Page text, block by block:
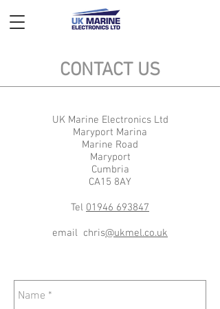
CONTACT US
UK Marine Electronics Ltd
Maryport Marina
Marine Road
Maryport
Cumbria
CA15 8AY
Tel 01946 693847
email chris@ukmel.co.uk